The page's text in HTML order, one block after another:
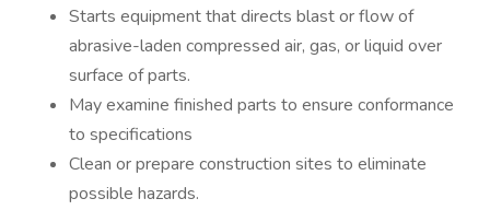
Starts equipment that directs blast or flow of
abrasive-laden compressed air, gas, or liquid over
surface of parts.
May examine finished parts to ensure conformance
to specifications
Clean or prepare construction sites to eliminate
possible hazards.